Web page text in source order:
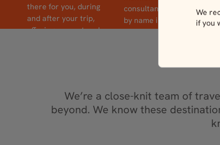
We
if you
there for you, during
and after your trip,
offering support and
consultants and guides
by name in reviews –
because to us, it’s
We’re a close-knit team of
beyond. We know these